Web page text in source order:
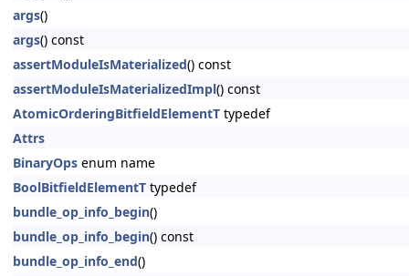
args()
args() const
assertModuleIsMaterialized() const
assertModuleIsMaterializedImpl() const
AtomicOrderingBitfieldElementT typedef
Attrs
BinaryOps enum name
BoolBitfieldElementT typedef
bundle_op_info_begin()
bundle_op_info_begin() const
bundle_op_info_end()